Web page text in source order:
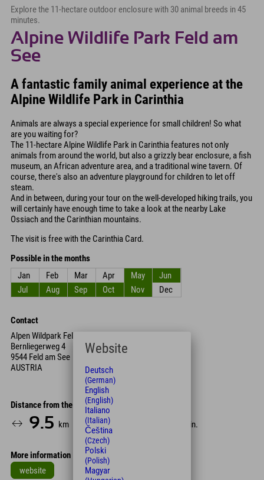
Explore the 11-hectare outdoor enclosure with 30 animal breeds in 45
minutes.
Alpine Wildlife Park Feld am
See
A fantastic family animal experience at the
Alpine Wildlife Park in Carinthia
Animals are always a special experience for small children! So what
are you waiting for?
The 11-hectare Alpine Wildlife Park in Carinthia features not only
animals from around the world, but also a grizzly bear enclosure, a fish
museum, an African adventure area, and a traditional wine tavern. Of
course, there's also an adventure playground for children to let off
steam.
And in between, during your tour on the well-developed hiking trails, you
will certainly have enough time to take a look at the nearby Lake
Ossiach and the Carinthian mountains.
The visit is free with the Carinthia Card.
Possible in the months
Jan
Feb Mar Apr May
Jun
Jul
Aug Sep Oct Nov Dec
Contact
Alpen Wildpark Feld am See
Bernliegerweg 4
9544 Feld am See
AUSTRIA
Distance from the hotel
9.5 km 12 Min.
More information
website
Website
Deutsch
(German)
English
(English)
Italiano
(Italian)
Čeština
(Czech)
Polski
(Polish)
Magyar